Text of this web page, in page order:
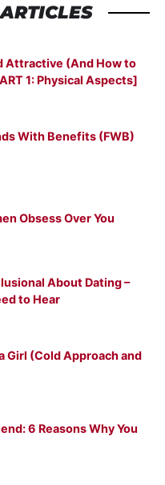
Attractive (And How to
1: Physical Aspects]
With Benefits (FWB)
Obsess Over You
About Dating –
to Hear
Girl (Cold Approach and
6 Reasons Why You